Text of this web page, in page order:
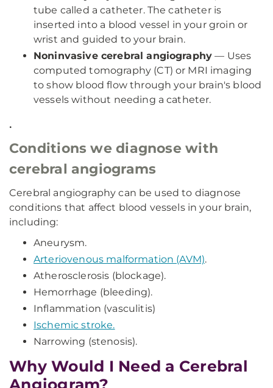
tube called a catheter. The catheter is
inserted into a blood vessel in your groin or
wrist and guided to your brain.
Noninvasive cerebral angiography — Uses
computed tomography (CT) or MRI imaging
to show blood flow through your brain's blood
vessels without needing a catheter.
.
Conditions we diagnose with
cerebral angiograms
Cerebral angiography can be used to diagnose
conditions that affect blood vessels in your brain,
including:
Aneurysm.
Arteriovenous malformation (AVM).
Atherosclerosis (blockage).
Hemorrhage (bleeding).
Inflammation (vasculitis)
Ischemic stroke.
Narrowing (stenosis).
Why Would I Need a Cerebral
Angiogram?